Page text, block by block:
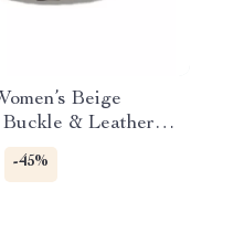
Beige
& Leather
-45%